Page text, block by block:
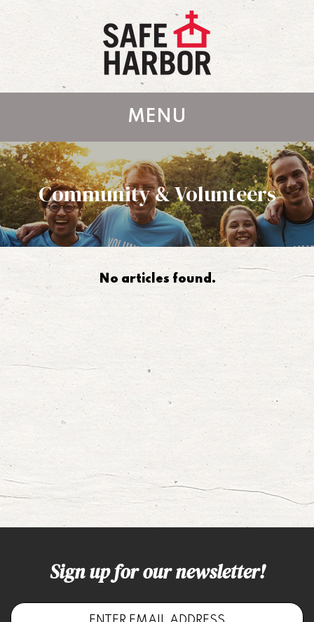
MENU
Community & Volunteers
No articles found.
Sign up for our newsletter!